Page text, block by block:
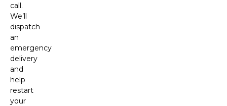
call.
We’ll
dispatch
an
emergency
delivery
and
help
restart
your